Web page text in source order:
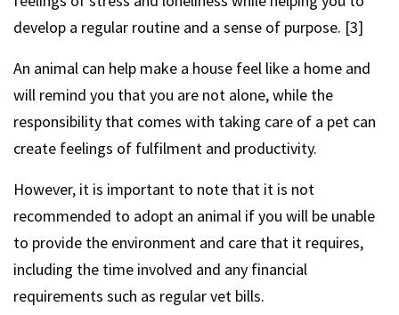
develop a regular routine and a sense of purpose. [3]
An animal can help make a house feel like a home and
will remind you that you are not alone, while the
responsibility that comes with taking care of a pet can
create feelings of fulfilment and productivity.
However, it is important to note that it is not
recommended to adopt an animal if you will be unable
to provide the environment and care that it requires,
including the time involved and any financial
requirements such as regular vet bills.